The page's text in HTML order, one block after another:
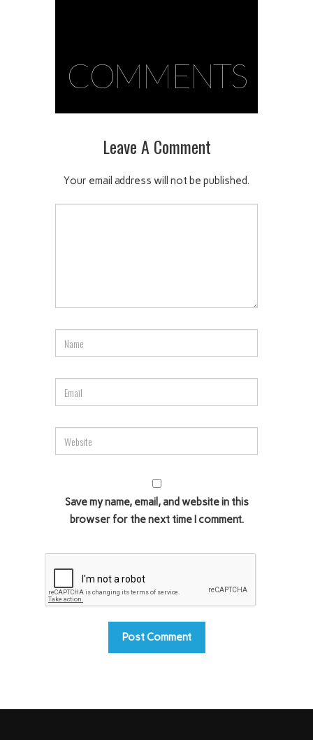
COMMENTS
Leave A Comment
Your email address will not be published.
Save my name, email, and website in this
browser for the next time I comment.